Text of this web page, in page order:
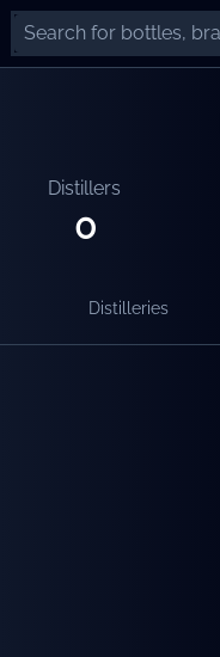
Distillers
0
Distilleries